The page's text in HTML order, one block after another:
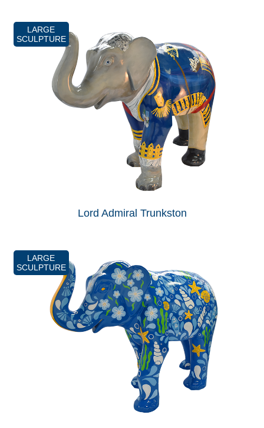
LARGE
SCULPTURE
Lord Admiral Trunkston
LARGE
SCULPTURE